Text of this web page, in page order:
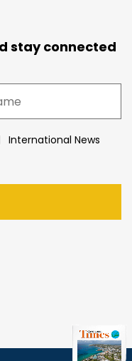
stay connected
International News